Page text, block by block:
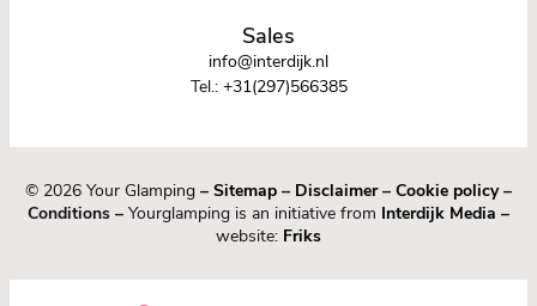
Sales
info@interdijk.nl
Tel.: +31(297)566385
© 2026 Your Glamping – Sitemap – Disclaimer– Cookie policy–
Conditions – Yourglamping is an initiative from Interdijk Media –
website: Friks